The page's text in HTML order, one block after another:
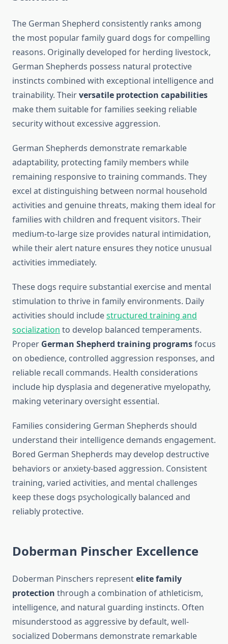
The German Shepherd consistently ranks among
the most popular family guard dogs for compelling
reasons. Originally developed for herding livestock,
German Shepherds possess natural protective
instincts combined with exceptional intelligence and
trainability. Theirversatile protection capabilities
make them suitable for families seeking reliable
security without excessive aggression.
German Shepherds demonstrate remarkable
adaptability, protecting family members while
remaining responsive to training commands. They
excel at distinguishing between normal household
activities and genuine threats, making them ideal for
families with children and frequent visitors. Their
medium-to-large size provides natural intimidation,
while their alert nature ensures they notice unusual
activities immediately.
These dogs require substantial exercise and mental
stimulation to thrive in family environments. Daily
activities should includestructured training and
socialization to develop balanced temperaments.
Proper German Shepherd training programsfocus
on obedience, controlled aggression responses, and
reliable recall commands. Health considerations
include hip dysplasia and degenerative myelopathy,
making veterinary oversight essential.
Families considering German Shepherds should
understand their intelligence demands engagement.
Bored German Shepherds may develop destructive
behaviors or anxiety-based aggression. Consistent
training, varied activities, and mental challenges
keep these dogs psychologically balanced and
reliably protective.
Doberman Pinscher Excellence
Doberman Pinschers representelite family
protection through a combination of athleticism,
intelligence, and natural guarding instincts. Often
misunderstood as aggressive by default, well-
socialized Dobermans demonstrate remarkable